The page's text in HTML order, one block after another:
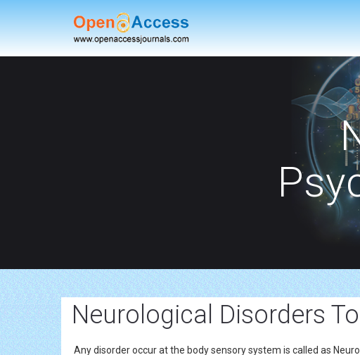
Neurological Disorders
Any disorder occur at the body sensory system is called as